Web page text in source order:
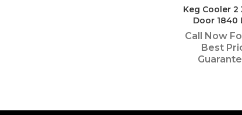
Keg Cooler 2
Door 1840
Call Now
Best